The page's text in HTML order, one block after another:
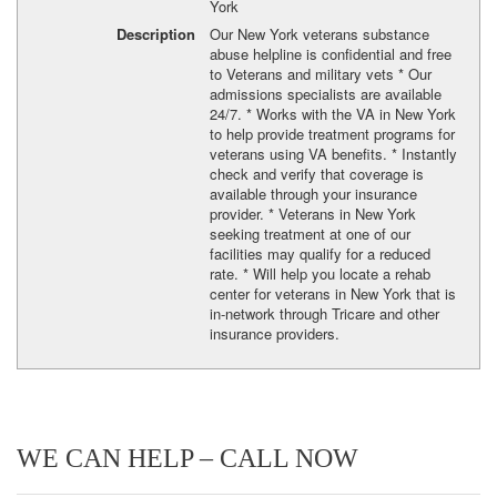
York
Description
Our New York veterans substance
abuse helpline is confidential and free
to Veterans and military vets * Our
admissions specialists are available
24/7. * Works with the VA in New York
to help provide treatment programs for
veterans using VA benefits. * Instantly
check and verify that coverage is
available through your insurance
provider. * Veterans in New York
seeking treatment at one of our
facilities may qualify for a reduced
rate. * Will help you locate a rehab
center for veterans in New York that is
in-network through Tricare and other
insurance providers.
WE CAN HELP – CALL NOW